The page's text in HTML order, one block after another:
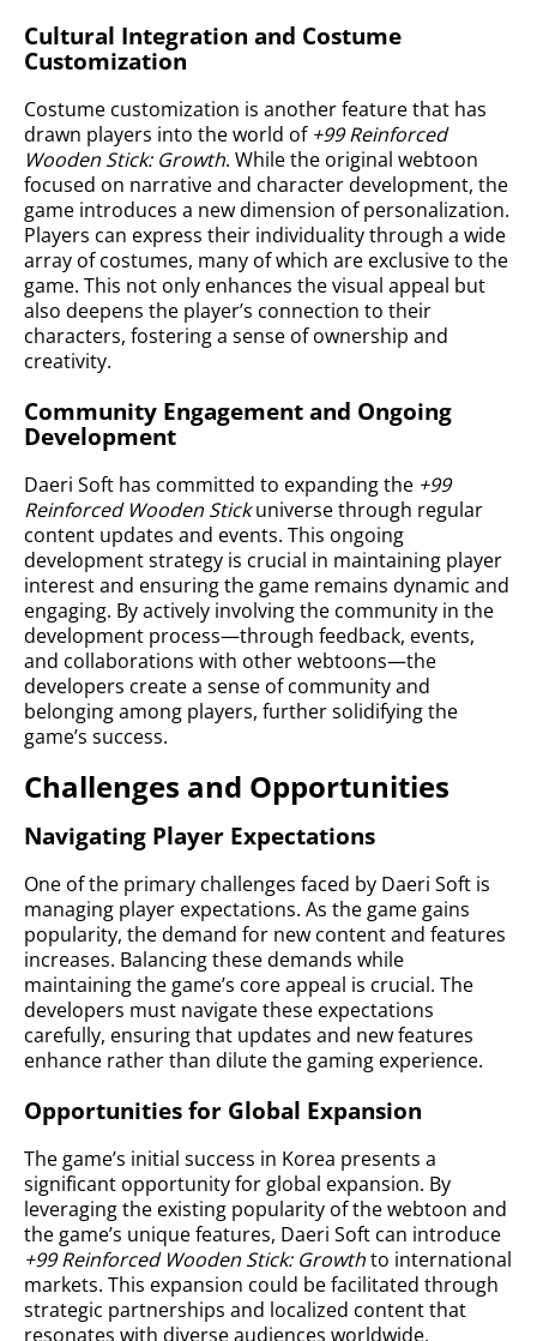
Cultural Integration and Costume
Customization
Costume customization is another feature that has
drawn players into the world of +99 Reinforced
Wooden Stick: Growth. While the original webtoon
focused on narrative and character development, the
game introduces a new dimension of personalization.
Players can express their individuality through a wide
array of costumes, many of which are exclusive to the
game. This not only enhances the visual appeal but
also deepens the player’s connection to their
characters, fostering a sense of ownership and
creativity.
Community Engagement and Ongoing
Development
Daeri Soft has committed to expanding the +99
Reinforced Wooden Stickuniverse through regular
content updates and events. This ongoing
development strategy is crucial in maintaining player
interest and ensuring the game remains dynamic and
engaging. By actively involving the community in the
development process—through feedback, events,
and collaborations with other webtoons—the
developers create a sense of community and
belonging among players, further solidifying the
game’s success.
Challenges and Opportunities
Navigating Player Expectations
One of the primary challenges faced by Daeri Soft is
managing player expectations. As the game gains
popularity, the demand for new content and features
increases. Balancing these demands while
maintaining the game’s core appeal is crucial. The
developers must navigate these expectations
carefully, ensuring that updates and new features
enhance rather than dilute the gaming experience.
Opportunities for Global Expansion
The game’s initial success in Korea presents a
significant opportunity for global expansion. By
leveraging the existing popularity of the webtoon and
the game’s unique features, Daeri Soft can introduce
+99 Reinforced Wooden Stick: Growthto international
markets. This expansion could be facilitated through
strategic partnerships and localized content that
resonates with diverse audiences worldwide.